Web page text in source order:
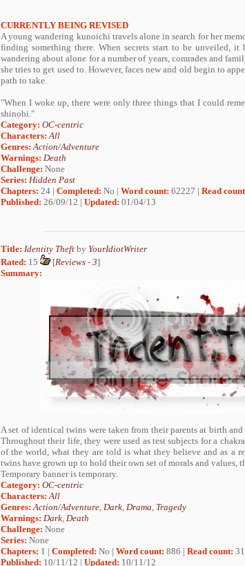
CURRENTLY BEING REVISED
A young wandering kunoichi travels alone in search for her
finding something there. When secrets start to be unveiled, it
wandering about alone for a number of years, comrades and
she tries to get used to. However, faces new and old begin to
path to take.
"When I woke up, there were only three things that I could
shinobi."
Category: OC-centric
Characters: All
Genres: Action/Adventure
Warnings: Death
Challenge: None
Series: Hidden Past
Chapters: 24 | Completed: No | Word count: 62227 | Read
Published: 26/09/12 | Updated: 01/04/13
Title: Identity Theft by YourIdiotWriter
Rated: 15 [Reviews - 3]
Summary:
A set of identical twins were taken from their parents at birth
Throughout their life, they were used as test subjects for a
of the world, what they are told is what they believe and as a
twins have grown up to hold their own set of morals and values,
Temporary banner is temporary.
Category: OC-centric
Characters: All
Genres: Action/Adventure Dark Drama Tragedy
Warnings: Dark Death
Challenge: None
Series: None
Chapters: 1 | Completed: No | Word count: 886 | Read count:
Published: 10/11/12 | Updated: 10/11/12